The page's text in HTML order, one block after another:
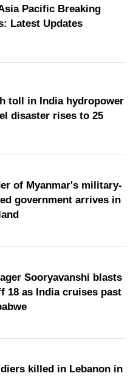
Pacific Breaking
Latest Updates
toll in India hydropower
disaster rises to 25
of Myanmar's military-
government arrives in
Sooryavanshi blasts
18 as India cruises past
killed in Lebanon in